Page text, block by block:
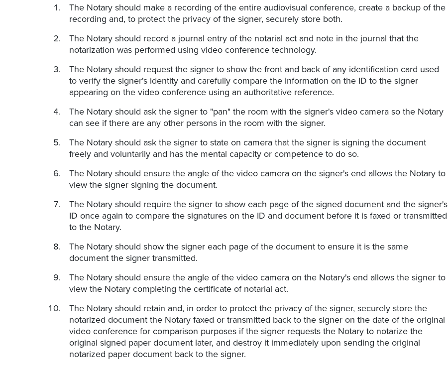
The Notary should make a recording of the entire audiovisual conference, create a backup of the
recording and, to protect the privacy of the signer, securely store both.
The Notary should record a journal entry of the notarial act and note in the journal that the
notarization was performed using video conference technology.
The Notary should request the signer to show the front and back of any identification card used
to verify the signer's identity and carefully compare the information on the ID to the signer
appearing on the video conference using an authoritative reference.
The Notary should ask the signer to "pan" the room with the signer's video camera so the Notary
can see if there are any other persons in the room with the signer.
The Notary should ask the signer to state on camera that the signer is signing the document
freely and voluntarily and has the mental capacity or competence to do so.
The Notary should ensure the angle of the video camera on the signer's end allows the Notary to
view the signer signing the document.
The Notary should require the signer to show each page of the signed document and the signer's
ID once again to compare the signatures on the ID and document before it is faxed or transmitted
to the Notary.
The Notary should show the signer each page of the document to ensure it is the same
document the signer transmitted.
The Notary should ensure the angle of the video camera on the Notary's end allows the signer to
view the Notary completing the certificate of notarial act.
The Notary should retain and, in order to protect the privacy of the signer, securely store the
notarized document the Notary faxed or transmitted back to the signer on the date of the original
video conference for comparison purposes if the signer requests the Notary to notarize the
original signed paper document later, and destroy it immediately upon sending the original
notarized paper document back to the signer.